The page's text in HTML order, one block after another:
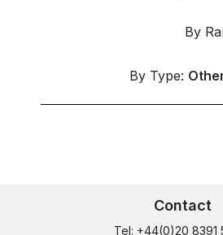
By
By Type:
Contact
Tel: +44(0)20 8391